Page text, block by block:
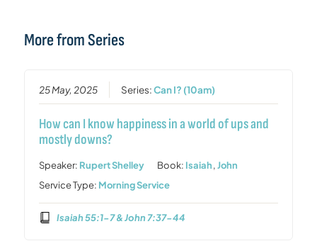
More from Series
25 May, 2025 Series:Can I? (10am)
How can I know happiness in a world of ups and
mostly downs?
Speaker: Rupert Shelley Book: Isaiah,John
Service Type: Morning Service
Isaiah 55:1-7 & John 7:37-44